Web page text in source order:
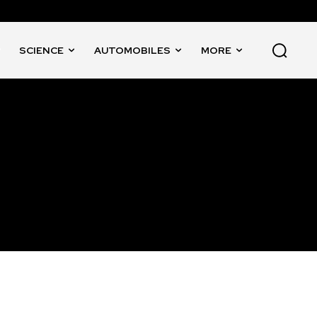
SCIENCE AUTOMOBILES MORE